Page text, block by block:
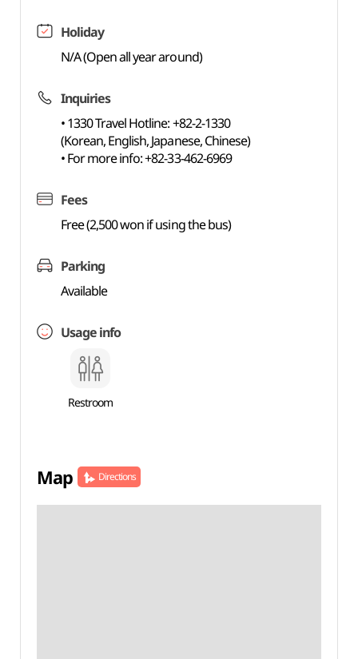
Holiday
N/A (Open all year around)
Inquiries
• 1330 Travel Hotline: +82-2-1330
(Korean, English, Japanese, Chinese)
• For more info: +82-33-462-6969
Fees
Free (2,500 won if using the bus)
Parking
Available
Usage info
Restroom
Map Directions